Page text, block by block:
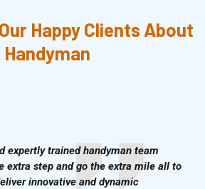
Happy Clients About
Handyman
expertly trained handyman team
extra step and go the extra mile all to
innovative and dynamic